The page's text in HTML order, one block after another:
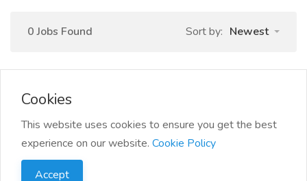
0 Jobs Found Sort by: Newest
Cookies
This website uses cookies to ensure you get the best
experience on our website. Cookie Policy
Accept